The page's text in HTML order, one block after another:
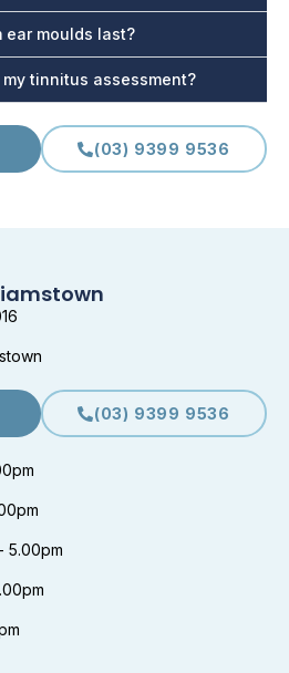
ear moulds last?
tinnitus assessment?
(03) 9399 9536
(03) 9399 9536
5.00pm